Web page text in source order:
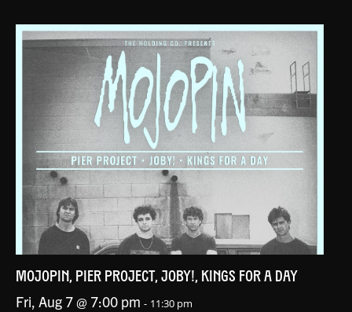
MOJOPIN, PIER PROJECT, JOBY!, KINGS FOR A DAY
Fri, Aug 7 @ 7:00 pm - 11:30 pm